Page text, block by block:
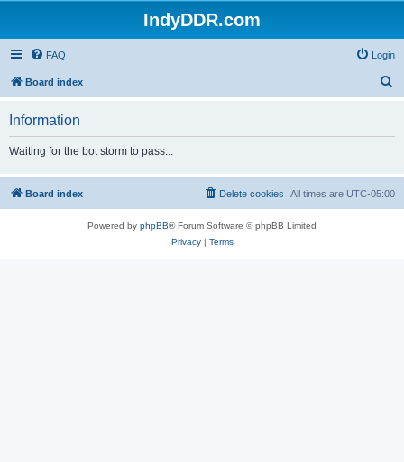
IndyDDR.com
FAQ Login
Board index
h
Information
Waiting for the bot storm to pass...
Board index All times are UTC-05:00
Delete cookies
Powered by phpBB® Forum Software © phpBB Limited
Privacy| Terms